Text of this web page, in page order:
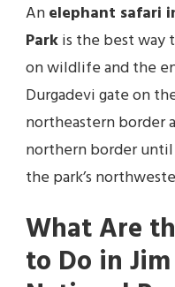
Anelephant safari
Parkis the best way
on wildlife and the
Durgadevi gate on
northeastern border
northern border
the park’s
What Are
to Do in